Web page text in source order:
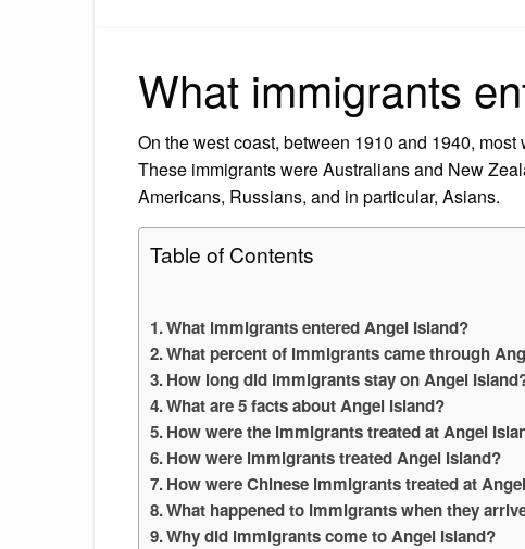
What immigrants
On the west coast, between 1910 and 1940,
These immigrants were Australians and New
Americans, Russians, and in particular, Asians.
Table of Contents
What immigrants entered Angel Island?
What percent of immigrants came through
How long did immigrants stay on Angel
What are 5 facts about Angel Island?
How were the immigrants treated at Angel
How were immigrants treated Angel Island?
How were Chinese immigrants treated at
What happened to immigrants when they
Why did immigrants come to Angel Island?